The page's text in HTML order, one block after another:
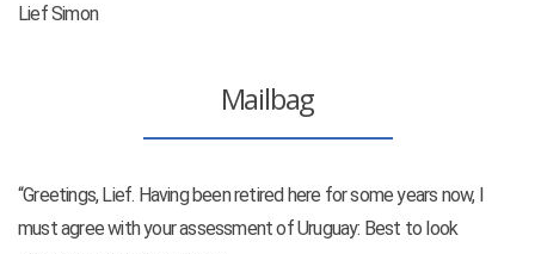
Lief Simon
Mailbag
“Greetings, Lief. Having been retired here for some years now, I
must agree with your assessment of Uruguay: Best to look